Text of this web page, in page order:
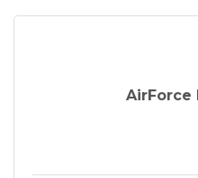
AirForce